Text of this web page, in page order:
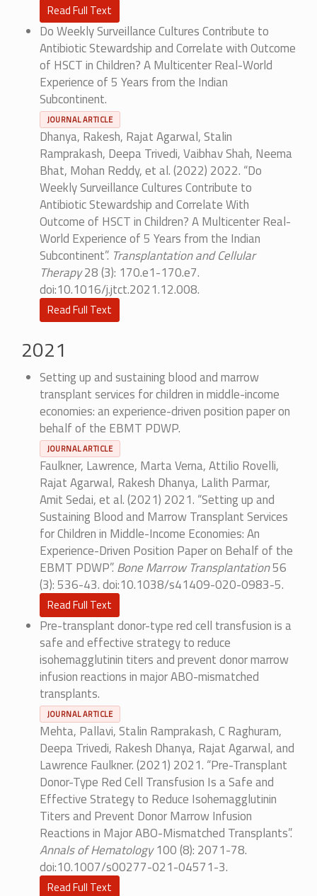
Read Full Text
Do Weekly Surveillance Cultures Contribute to
Antibiotic Stewardship and Correlate with Outcome
of HSCT in Children? A Multicenter Real-World
Experience of 5 Years from the Indian
Subcontinent.
JOURNAL ARTICLE
Dhanya, Rakesh, Rajat Agarwal, Stalin
Ramprakash, Deepa Trivedi, Vaibhav Shah, Neema
Bhat, Mohan Reddy, et al. (2022) 2022. “Do
Weekly Surveillance Cultures Contribute to
Antibiotic Stewardship and Correlate With
Outcome of HSCT in Children? A Multicenter Real-
World Experience of 5 Years from the Indian
Subcontinent”. Transplantation and Cellular
Therapy28 (3): 170.e1-170.e7.
doi:10.1016/j.jtct.2021.12.008.
Read Full Text
2021
Setting up and sustaining blood and marrow
transplant services for children in middle-income
economies: an experience-driven position paper on
behalf of the EBMT PDWP.
JOURNAL ARTICLE
Faulkner, Lawrence, Marta Verna, Attilio Rovelli,
Rajat Agarwal, Rakesh Dhanya, Lalith Parmar,
Amit Sedai, et al. (2021) 2021. “Setting up and
Sustaining Blood and Marrow Transplant Services
for Children in Middle-Income Economies: An
Experience-Driven Position Paper on Behalf of the
EBMT PDWP”.Bone Marrow Transplantation56
(3): 536-43. doi:10.1038/s41409-020-0983-5.
Read Full Text
Pre-transplant donor-type red cell transfusion is a
safe and effective strategy to reduce
isohemagglutinin titers and prevent donor marrow
infusion reactions in major ABO-mismatched
transplants.
JOURNAL ARTICLE
Mehta, Pallavi, Stalin Ramprakash, C Raghuram,
Deepa Trivedi, Rakesh Dhanya, Rajat Agarwal, and
Lawrence Faulkner. (2021) 2021. “Pre-Transplant
Donor-Type Red Cell Transfusion Is a Safe and
Effective Strategy to Reduce Isohemagglutinin
Titers and Prevent Donor Marrow Infusion
Reactions in Major ABO-Mismatched Transplants”.
Annals of Hematology100 (8): 2071-78.
doi:10.1007/s00277-021-04571-3.
Read Full Text